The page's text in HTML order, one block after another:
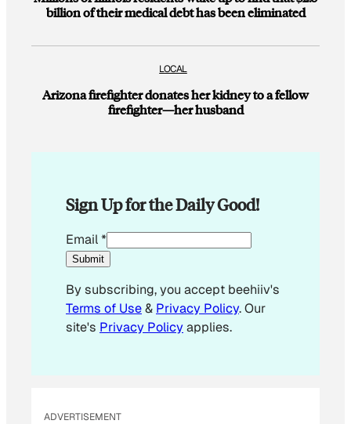
billion of their medical debt has been eliminated
LOCAL
Arizona firefighter donates her kidney to a fellow
firefighter—her husband
Sign Up for the Daily Good!
E
m
i
l
E
Email*
Submit
By subscribing, you accept beehiiv's
Terms of Use& Privacy Policy. Our
site's Privacy Policyapplies.
ADVERTISEMENT